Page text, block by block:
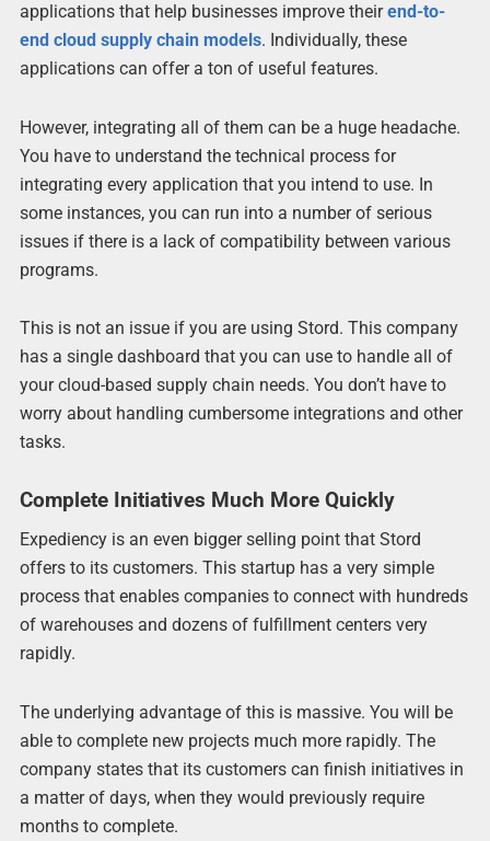
applications that help businesses improve theirend-to-
end cloud supply chain models. Individually, these
applications can offer a ton of useful features.
However, integrating all of them can be a huge headache.
You have to understand the technical process for
integrating every application that you intend to use. In
some instances, you can run into a number of serious
issues if there is a lack of compatibility between various
programs.
This is not an issue if you are using Stord. This company
has a single dashboard that you can use to handle all of
your cloud-based supply chain needs. You don’t have to
worry about handling cumbersome integrations and other
tasks.
Complete Initiatives Much More Quickly
Expediency is an even bigger selling point that Stord
offers to its customers. This startup has a very simple
process that enables companies to connect with hundreds
of warehouses and dozens of fulfillment centers very
rapidly.
The underlying advantage of this is massive. You will be
able to complete new projects much more rapidly. The
company states that its customers can finish initiatives in
a matter of days, when they would previously require
months to complete.